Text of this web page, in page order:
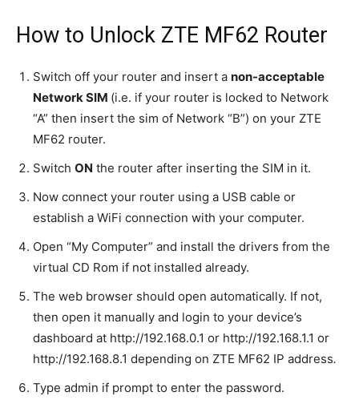
How to Unlock ZTE MF62 Router
Switch off your router and insert a non-acceptable
Network SIM (i.e. if your router is locked to Network
“A” then insert the sim of Network “B”) on your ZTE
MF62 router.
Switch ON the router after inserting the SIM in it.
Now connect your router using a USB cable or
establish a WiFi connection with your computer.
Open “My Computer” and install the drivers from the
virtual CD Rom if not installed already.
The web browser should open automatically. If not,
then open it manually and login to your device’s
dashboard at http://192.168.0.1 or http://192.168.1.1 or
http://192.168.8.1 depending on ZTE MF62 IP address.
Type admin if prompt to enter the password.